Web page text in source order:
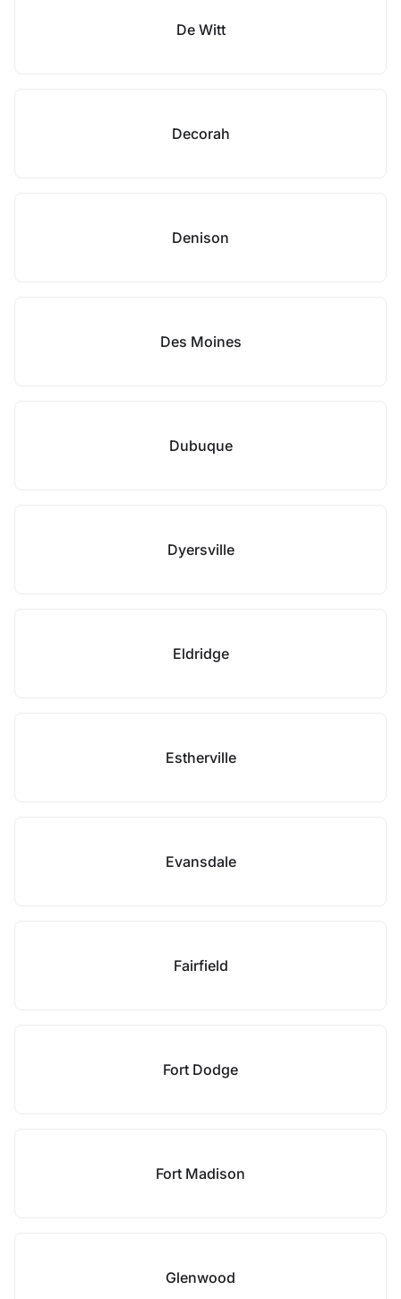
De Witt
Decorah
Denison
Des Moines
Dubuque
Dyersville
Eldridge
Estherville
Evansdale
Fairfield
Fort Dodge
Fort Madison
Glenwood